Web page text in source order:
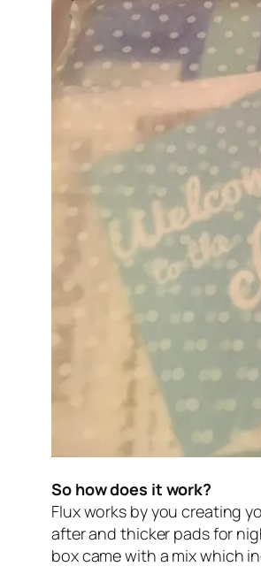
So how does it work?
Flux works by you creating
after and thicker pads for
box came with a mix which